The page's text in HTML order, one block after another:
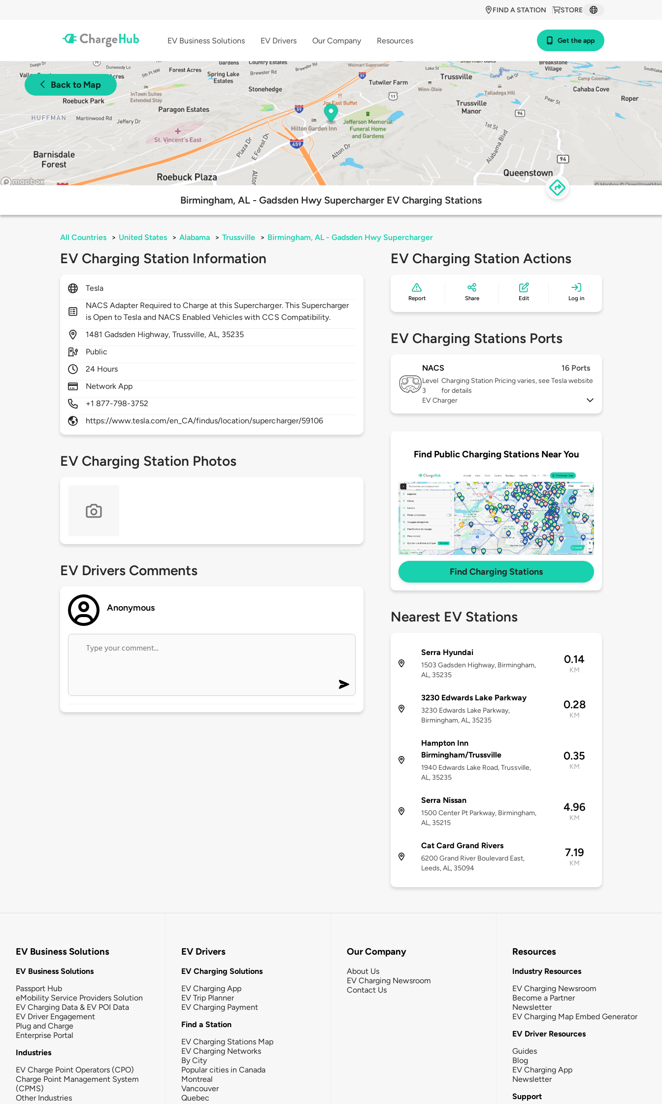
STORE
FIND A STATION
EV Business Solutions EV Drivers Our Company Resources Get the app
Back to Map
Birmingham, AL - Gadsden Hwy Supercharger EV Charging Stations
All Countries > United States > Alabama > Trussville > Birmingham, AL - Gadsden Hwy Supercharger
EV Charging Station Information
Tesla
NACS Adapter Required to Charge at this Supercharger. This Supercharger
is Open to Tesla and NACS Enabled Vehicles with CCS Compatibility.
1481Gadsden Highway,Trussville,AL, 35235
Public
24 Hours
Network App
+1 877-798-3752
https://www.tesla.com/en_CA/findus/location/supercharger/59106
EV Charging Station Photos
EV Drivers Comments
Anonymous
EV Charging Station Actions
Report Share Edit Log in
EV Charging Stations Ports
NACS 16 Ports
Level
3
Charging Station Pricing varies, see Tesla website
for details
EV Charger
Find Public Charging Stations Near You
Find Charging Stations
Nearest EV Stations
Serra Hyundai
1503 Gadsden Highway, Birmingham,
AL, 35235
0.14
KM
3230 Edwards Lake Parkway
3230 Edwards Lake Parkway,
Birmingham, AL, 35235
0.28
KM
Hampton Inn
Birmingham/Trussville
1940 Edwards Lake Road, Trussville,
AL, 35235
0.35
KM
Serra Nissan
1500 Center Pt Parkway, Birmingham,
AL, 35215
4.96
KM
Cat Card Grand Rivers
6200 Grand River Boulevard East,
Leeds, AL, 35094
7.19
KM
EV Business Solutions
EV Business Solutions
Passport Hub
eMobility Service Providers Solution
EV Charging Data & EV POI Data
EV Driver Engagement
Plug and Charge
Enterprise Portal
Industries
EV Charge Point Operators (CPO)
Charge Point Management System
(CPMS)
Other Industries
EV Drivers
EV Charging Solutions
EV Charging App
EV Trip Planner
EV Charging Payment
Find a Station
EV Charging Stations Map
EV Charging Networks
By City
Popular cities in Canada
Montreal
Vancouver
Quebec
Our Company
About Us
EV Charging Newsroom
Contact Us
Resources
Industry Resources
EV Charging Newsroom
Become a Partner
Newsletter
EV Charging Map Embed Generator
EV Driver Resources
Guides
Blog
EV Charging App
Newsletter
Support